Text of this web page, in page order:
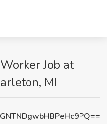
Job at
MI